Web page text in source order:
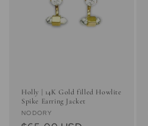
Holly | 14K Gold filled Howlite
Spike Earring Jacket
Vendor:
NODORY